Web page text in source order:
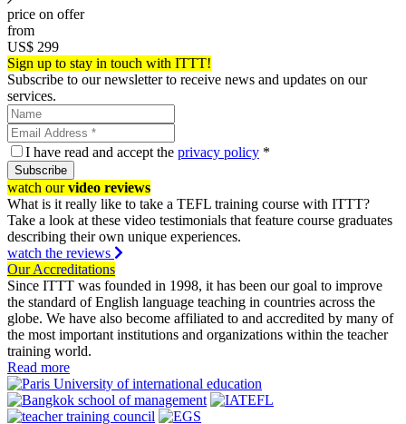
price on offer
from
US$ 299
Sign up to stay in touch with ITTT!
Subscribe to our newsletter to receive news and updates on our
services.
I have read and accept the privacy policy *
Subscribe
watch ourvideo reviews
What is it really like to take a TEFL training course with ITTT?
Take a look at these video testimonials that feature course graduates
describing their own unique experiences.
watch the reviews
Our Accreditations
Since ITTT was founded in 1998, it has been our goal to improve
the standard of English language teaching in countries across the
globe. We have also become affiliated to and accredited by many of
the most important institutions and organizations within the teacher
training world.
Read more